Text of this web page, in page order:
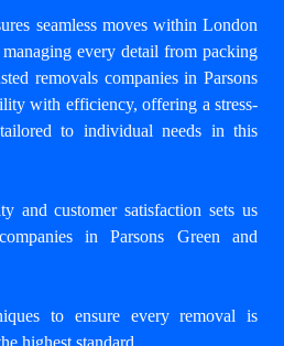
seamless moves within London
every detail from packing
removals companies in Parsons
with efficiency, offering a stress-
to individual needs in this
and customer satisfaction sets us
in Parsons Green and
to ensure every removal is
highest standard.